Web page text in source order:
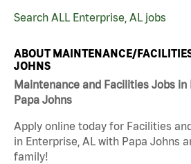
Search ALL Enterprise, AL jobs
ABOUT MAINTENANCE/
JOHNS
Maintenance and Facilities Jobs in
Papa Johns
Apply online today for Facilities
in Enterprise, AL with Papa Johns
family!